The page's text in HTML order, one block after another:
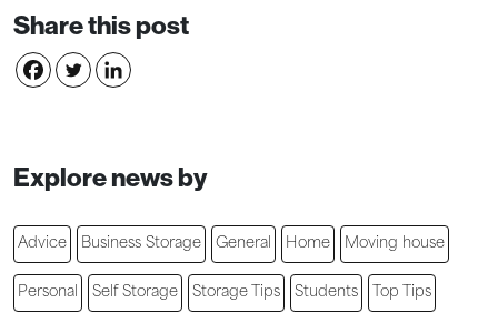
Share this post
Explore news by
Advice Business Storage General Home Moving house
Personal Self Storage Storage Tips Students Top Tips